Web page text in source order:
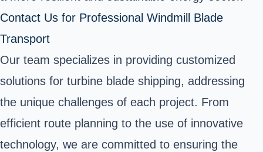
Contact Us for Professional Windmill Blade
Transport
Our team specializes in providing customized
solutions for turbine blade shipping, addressing
the unique challenges of each project. From
efficient route planning to the use of innovative
technology, we are committed to ensuring the